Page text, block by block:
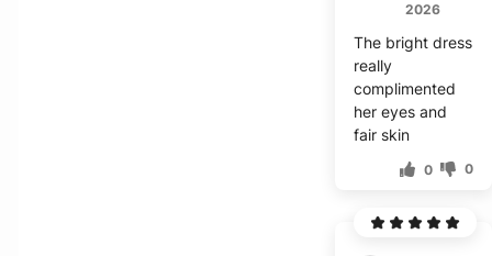
2026
The bright dress
really
complimented
her eyes and
fair skin
0 0